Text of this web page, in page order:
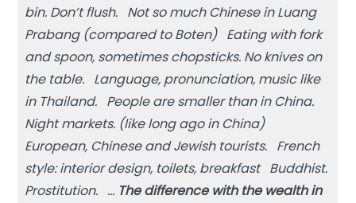
bin. Don’t flush. Not so much Chinese in Luang
Prabang (compared to Boten) Eating with fork
and spoon, sometimes chopsticks. No knives on
the table. Language, pronunciation, music like
in Thailand. People are smaller than in China.
Night markets. (like long ago in China)
European, Chinese and Jewish tourists. French
style: interior design, toilets, breakfast Buddhist.
Prostitution. … The difference with the wealth in